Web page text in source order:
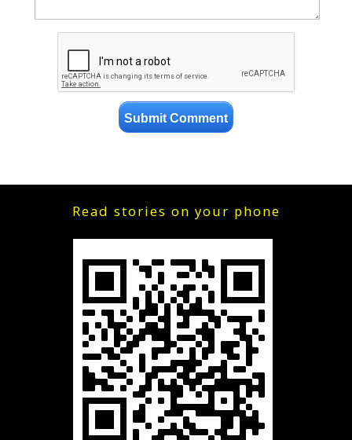
Read stories on your phone